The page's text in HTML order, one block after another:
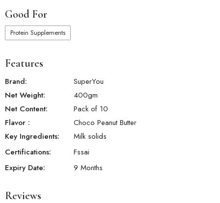
Good For
Protein Supplements
Features
Brand:
SuperYou
Net Weight:
400gm
Net Content:
Pack of 10
Flavor :
Choco Peanut Butter
Key Ingredients:
Milk solids
Certifications:
Fssai
Expiry Date:
9 Months
Reviews